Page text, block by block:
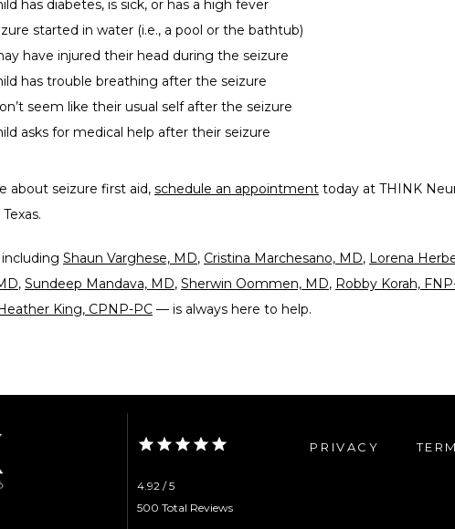
has diabetes, is sick, or has a high fever
started in water (i.e., a pool or the bathtub)
have injured their head during the seizure
has trouble breathing after the seizure
seem like their usual self after the seizure
asks for medical help after their seizure
about seizure first aid, schedule an appointment today at THINK
Shaun Varghese, MD, Cristina Marchesano, MD, Lorena
, Sundeep Mandava, MD, Sherwin Oommen, MD, Robby Korah,
King, CPNP-PC — is always here to help.
4.92 / 5
500 Total Reviews
PRIVACY